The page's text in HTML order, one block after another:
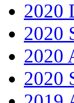
2020
2020
2020
2020